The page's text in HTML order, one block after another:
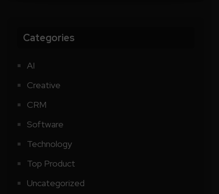
Categories
AI
Creative
CRM
Software
Technology
Top Product
Uncategorized